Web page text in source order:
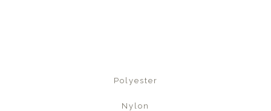
Polyester
Nylon